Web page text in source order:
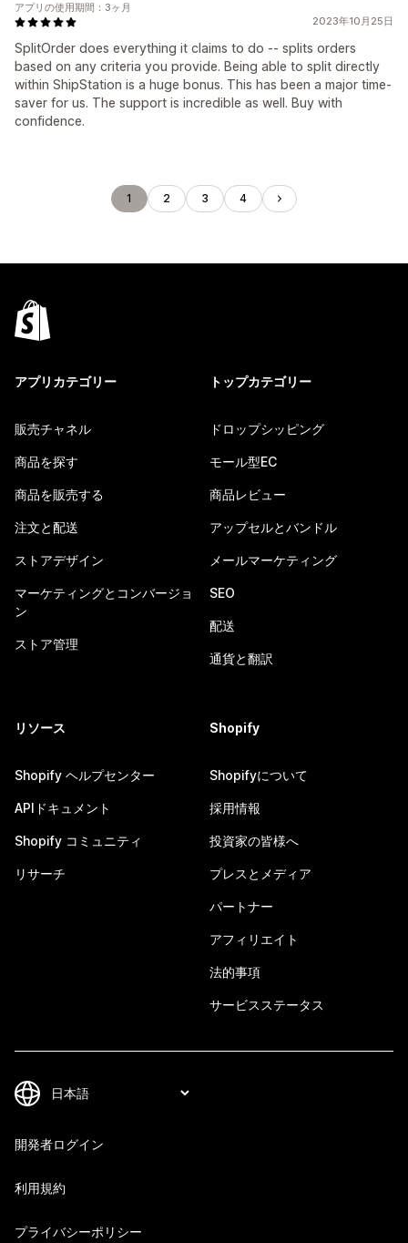
2023年10月25日
SplitOrder does everything it claims to do -- splits orders
based on any criteria you provide. Being able to split directly
within ShipStation is a huge bonus. This has been a major time-
saver for us. The support is incredible as well. Buy with
confidence.
アプリの使用期間：3ヶ月
1 2 3 4
アプリカテゴリー
販売チャネル
商品を探す
商品を販売する
注文と配送
ストアデザイン
マーケティングとコンバージョ
ン
ストア管理
トップカテゴリー
ドロップシッピング
モール型EC
商品レビュー
アップセルとバンドル
メールマーケティング
SEO
配送
通貨と翻訳
リソース
Shopify ヘルプセンター
APIドキュメント
Shopify コミュニティ
リサーチ
Shopify
Shopifyについて
採用情報
投資家の皆様へ
プレスとメディア
パートナー
アフィリエイト
法的事項
サービスステータス
開発者ログイン
利用規約
プライバシーポリシー